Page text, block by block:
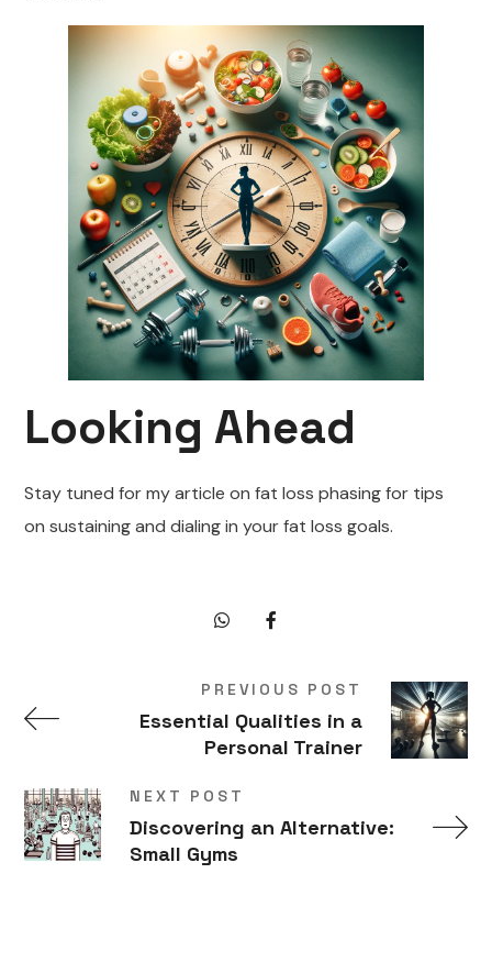
Looking Ahead
Stay tuned for my article on fat loss phasing for tips
on sustaining and dialing in your fat loss goals.
PREVIOUS POST
Essential Qualities in a
Personal Trainer
NEXT POST
Discovering an Alternative:
Small Gyms